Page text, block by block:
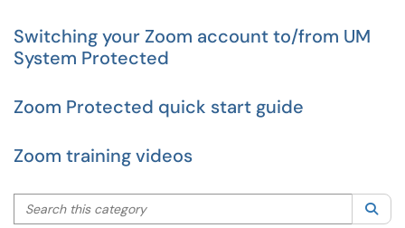
Switching your Zoom account to/from UM
System Protected
Zoom Protected quick start guide
Zoom training videos
Search this category